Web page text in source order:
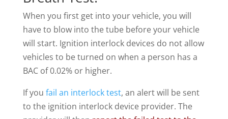
When you first get into your vehicle, you will
have to blow into the tube before your vehicle
will start. Ignition interlock devices do not allow
vehicles to be turned on when a person has a
BAC of 0.02% or higher.
If you fail an interlock test, an alert will be sent
to the ignition interlock device provider. The